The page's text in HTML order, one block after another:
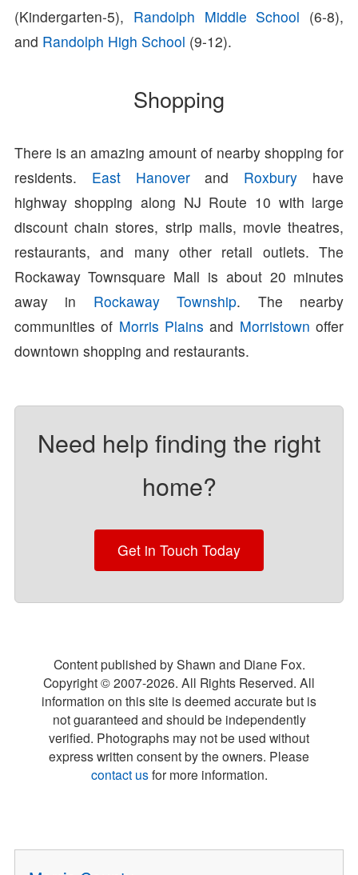
(Kindergarten-5), Randolph Middle School (6-8),
and Randolph High School (9-12).
Shopping
There is an amazing amount of nearby shopping for
residents. East Hanoverand Roxbury have
highway shopping along NJ Route 10 with large
discount chain stores, strip malls, movie theatres,
restaurants, and many other retail outlets. The
Rockaway Townsquare Mall is about 20 minutes
away in Rockaway Township. The nearby
communities of Morris Plains and Morristown offer
downtown shopping and restaurants.
Need help finding the right
home?
Get in Touch Today
Content published by Shawn and Diane Fox.
Copyright © 2007-2026. All Rights Reserved. All
information on this site is deemed accurate but is
not guaranteed and should be independently
verified. Photographs may not be used without
express written consent by the owners. Please
contact usfor more information.